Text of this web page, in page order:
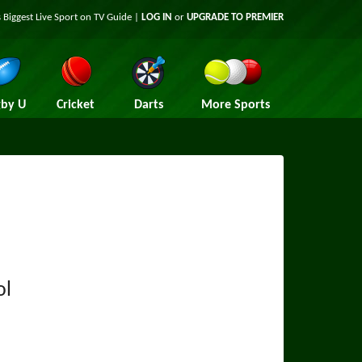
Biggest Live Sport on TV Guide | LOG IN or UPGRADE TO PREMIER
U Cricket Darts More Sports